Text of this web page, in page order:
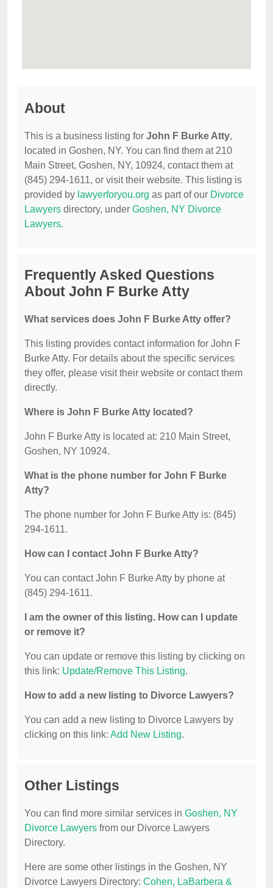
About
This is a business listing for John F Burke Atty,
located in Goshen, NY. You can find them at 210
Main Street, Goshen, NY, 10924, contact them at
(845) 294-1611, or visit their website. This listing is
provided by lawyerforyou.org as part of our Divorce
Lawyers directory, under Goshen, NY Divorce
Lawyers.
Frequently Asked Questions
About John F Burke Atty
What services does John F Burke Atty offer?
This listing provides contact information for John F
Burke Atty. For details about the specific services
they offer, please visit their website or contact them
directly.
Where is John F Burke Atty located?
John F Burke Atty is located at: 210 Main Street,
Goshen, NY 10924.
What is the phone number for John F Burke
Atty?
The phone number for John F Burke Atty is: (845)
294-1611.
How can I contact John F Burke Atty?
You can contact John F Burke Atty by phone at
(845) 294-1611.
I am the owner of this listing. How can I update
or remove it?
You can update or remove this listing by clicking on
this link: Update/Remove This Listing.
How to add a new listing to Divorce Lawyers?
You can add a new listing to Divorce Lawyers by
clicking on this link: Add New Listing.
Other Listings
You can find more similar services in Goshen, NY
Divorce Lawyers from our Divorce Lawyers
Directory.
Here are some other listings in the Goshen, NY
Divorce Lawyers Directory: Cohen, LaBarbera &